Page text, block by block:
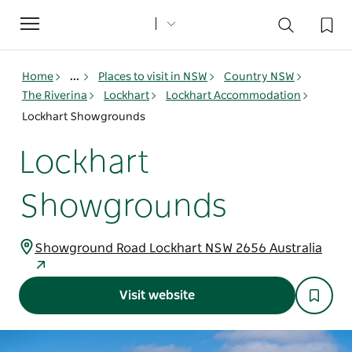
Toggle
navigation
Home ... Places to visit in NSW
Country NSW
The Riverina
Lockhart
Lockhart Accommodation
Lockhart Showgrounds
Lockhart
Showgrounds
Showground Road Lockhart NSW 2656 Australia
Visit website